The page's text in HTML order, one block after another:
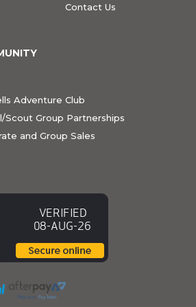
Contact Us
Adventure Club
Scout Group Partnerships
and Group Sales